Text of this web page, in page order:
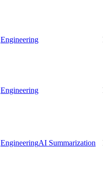
Engineering
Engineering
EngineeringAI Summarization